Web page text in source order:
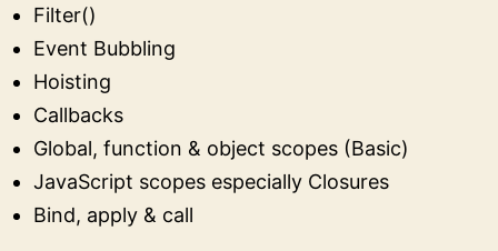
Filter()
Event Bubbling
Hoisting
Callbacks
Global, function & object scopes (Basic)
JavaScript scopes especially Closures
Bind, apply & call